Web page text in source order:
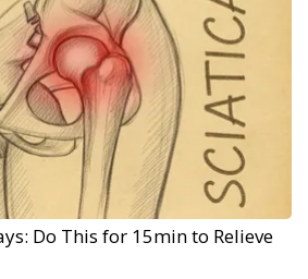
Do This for 15min to Relieve